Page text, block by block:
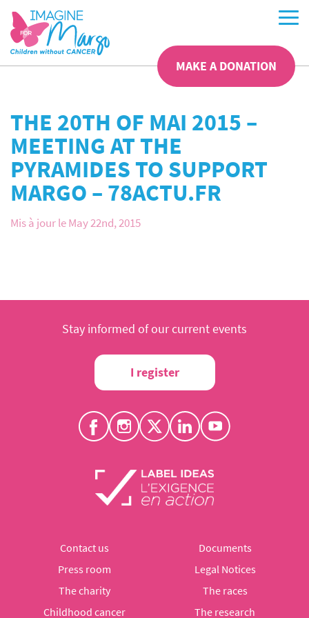
MAKE A DONATION
THE 20TH OF MAI 2015 –
MEETING AT THE
PYRAMIDES TO SUPPORT
MARGO – 78ACTU.FR
Mis à jour le May 22nd, 2015
Stay informed of our current events
I register
Contact us
Documents
Press room
Legal Notices
The charity
The races
Childhood cancer
The research